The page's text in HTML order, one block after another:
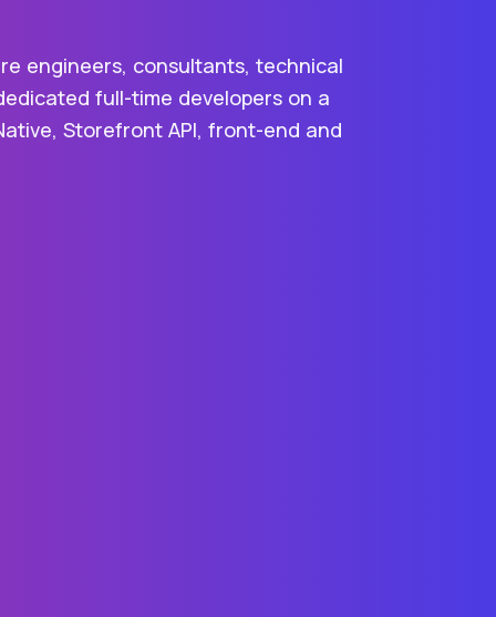
engineers, consultants, technical
full-time developers on a
Storefront API, front-end and